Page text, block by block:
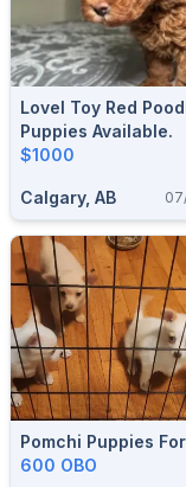
Lovel Toy Red
Puppies Available.
$1000
Calgary, AB
Pomchi Puppies
600 OBO